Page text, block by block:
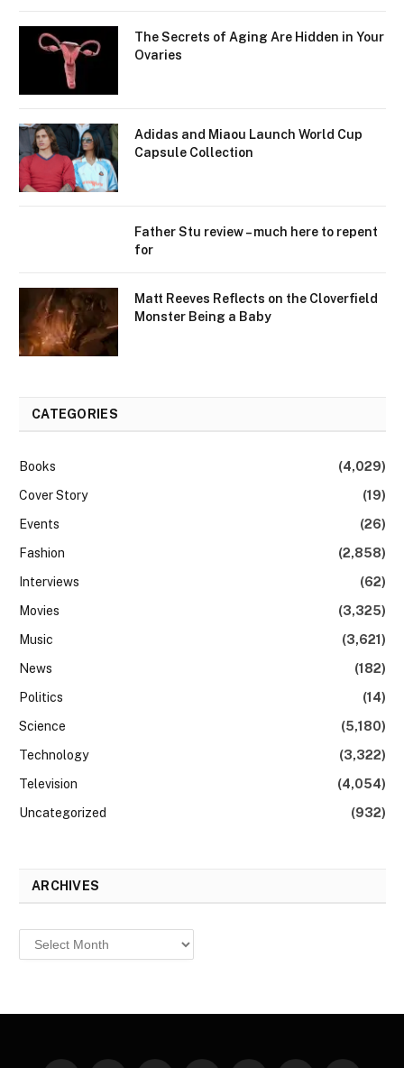
The Secrets of Aging Are Hidden in Your
Ovaries
Adidas and Miaou Launch World Cup
Capsule Collection
Father Stu review – much here to repent
for
Matt Reeves Reflects on the Cloverfield
Monster Being a Baby
CATEGORIES
Books
(4,029)
Cover Story
(19)
Events
(26)
Fashion
(2,858)
Interviews
(62)
Movies
(3,325)
Music
(3,621)
News
(182)
Politics
(14)
Science
(5,180)
Technology
(3,322)
Television
(4,054)
Uncategorized
(932)
ARCHIVES
Archives